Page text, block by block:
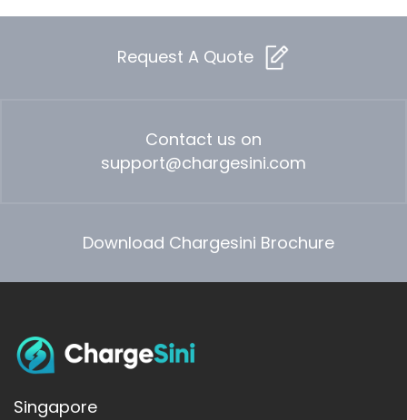
Request A Quote
Contact us on
support@chargesini.com
Download Chargesini Brochure
Singapore